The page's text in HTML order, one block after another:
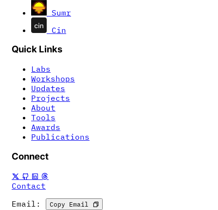
Sumr
Cin
Quick Links
Labs
Workshops
Updates
Projects
About
Tools
Awards
Publications
Connect
Contact
Email:
Copy Email